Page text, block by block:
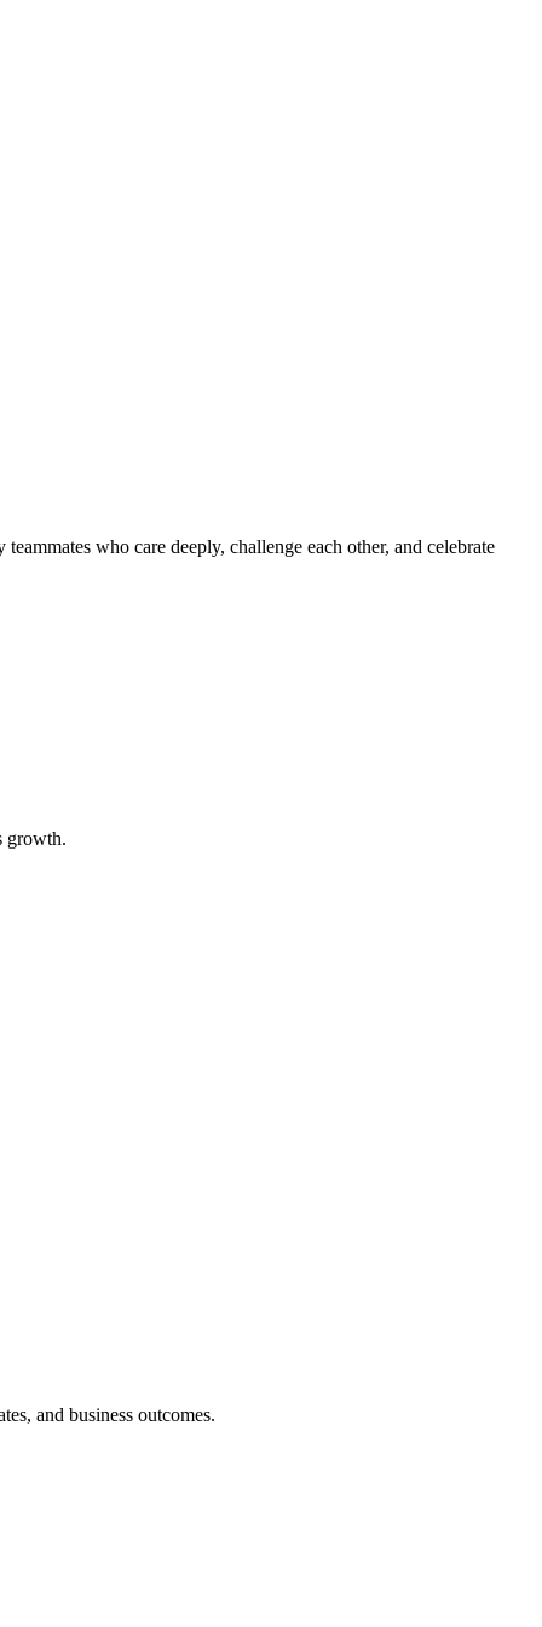
who care deeply, challenge each other, and celebrate
growth.
and business outcomes.